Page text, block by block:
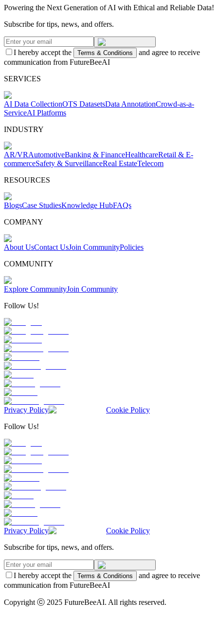
Powering the Next Generation of AI with Ethical and Reliable Data!
Subscribe for tips, news, and offers.
I hereby accept the Terms & Conditions
and agree to receive
communication from FutureBeeAI
SERVICES
AI Data CollectionOTS DatasetsData AnnotationCrowd-as-a-
ServiceAI Platforms
INDUSTRY
AR/VRAutomotiveBanking & FinanceHealthcareRetail & E-
commerceSafety & SurveillanceReal EstateTelecom
RESOURCES
BlogsCase StudiesKnowledge HubFAQs
COMPANY
About UsContact UsJoin CommunityPolicies
COMMUNITY
Explore CommunityJoin Community
Follow Us!
Privacy Policy
Cookie Policy
Follow Us!
Privacy Policy
Cookie Policy
Subscribe for tips, news, and offers.
I hereby accept the Terms & Conditions
and agree to receive
communication from FutureBeeAI
Copyright ⓒ 2025 FutureBeeAI. All rights reserved.